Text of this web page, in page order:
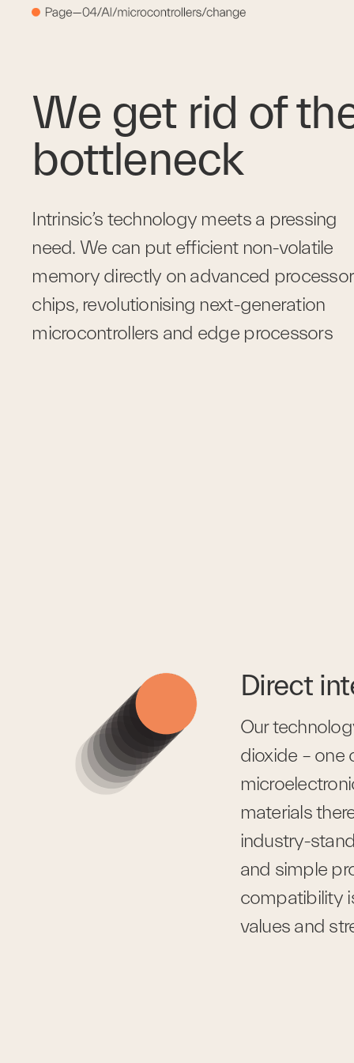
We get rid of
bottleneck
Intrinsic’s technology meets a pressing
need. We can put efficient non-volatile
memory directly on advanced processor
chips, revolutionising next-generation
microcontrollers and edge processors
Direct
Our
dioxide – one
materials
industry-
and simple
compatibility
values and